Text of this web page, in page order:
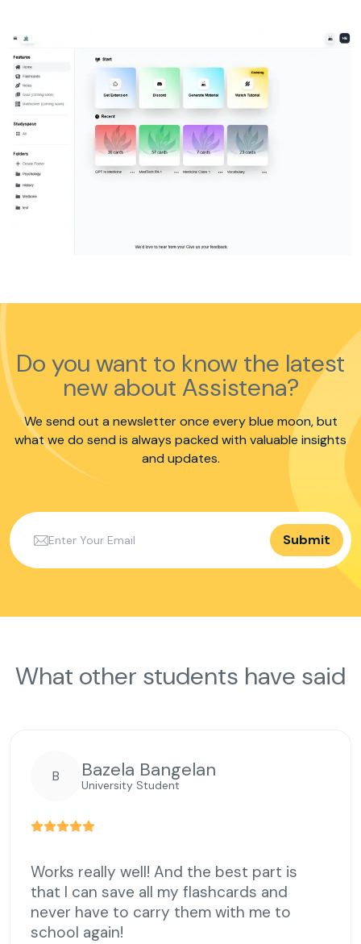
Do you want to know the latest
new about Assistena?
We send out a newsletter once every blue moon, but
what we do send is always packed with valuable insights
and updates.
Submit
What other students have said
B Bazela Bangelan
University Student
Works really well! And the best part is
that I can save all my flashcards and
never have to carry them with me to
school again!